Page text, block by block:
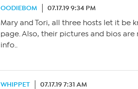
OODIEBOM 07.17.19 9:34 PM
Mary and Tori, all three hosts let it be
page. Also, their pictures and bios
info..
WHIPPET 07.17.19 7:31 AM